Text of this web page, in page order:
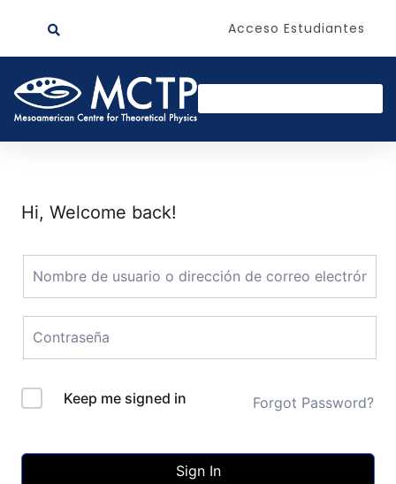
Acceso Estudiantes
Hi, Welcome back!
Keep me signed in Forgot Password?
Sign In